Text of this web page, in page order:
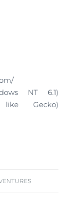
NT 6.1)
like Gecko)